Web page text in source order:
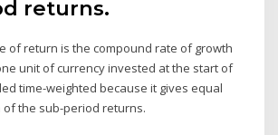
returns.
of return is the compound rate of growth
unit of currency invested at the start of
time-weighted because it gives equal
of the sub-period returns.